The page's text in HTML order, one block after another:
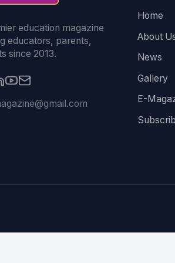
education magazine
educators, parents,
since 2013.
Home
About
News
Gallery
E-